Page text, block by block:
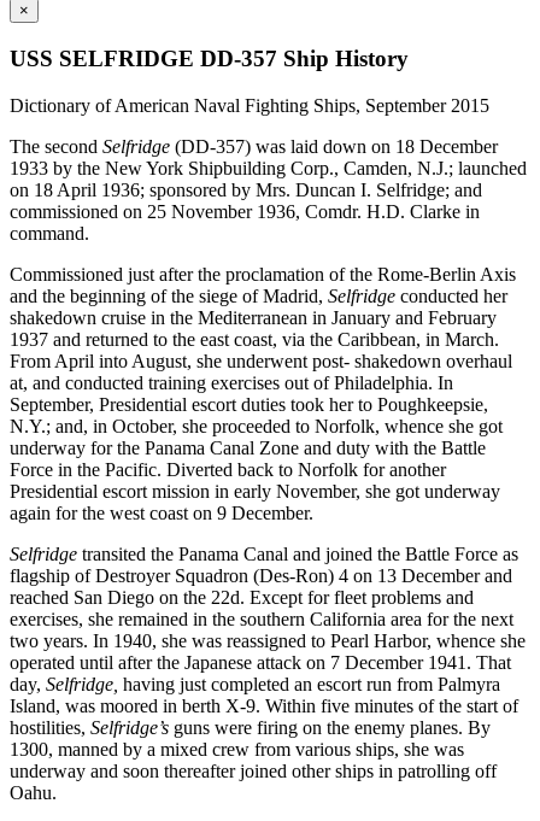
×
USS SELFRIDGE DD-357 Ship History
Dictionary of American Naval Fighting Ships, September 2015
The second Selfridge (DD-357) was laid down on 18 December
1933 by the New York Shipbuilding Corp., Camden, N.J.; launched
on 18 April 1936; sponsored by Mrs. Duncan I. Selfridge; and
commissioned on 25 November 1936, Comdr. H.D. Clarke in
command.
Commissioned just after the proclamation of the Rome-Berlin Axis
and the beginning of the siege of Madrid, Selfridge conducted her
shakedown cruise in the Mediterranean in January and February
1937 and returned to the east coast, via the Caribbean, in March.
From April into August, she underwent post- shakedown overhaul
at, and conducted training exercises out of Philadelphia. In
September, Presidential escort duties took her to Poughkeepsie,
N.Y.; and, in October, she proceeded to Norfolk, whence she got
underway for the Panama Canal Zone and duty with the Battle
Force in the Pacific. Diverted back to Norfolk for another
Presidential escort mission in early November, she got underway
again for the west coast on 9 December.
Selfridge transited the Panama Canal and joined the Battle Force as
flagship of Destroyer Squadron (Des-Ron) 4 on 13 December and
reached San Diego on the 22d. Except for fleet problems and
exercises, she remained in the southern California area for the next
two years. In 1940, she was reassigned to Pearl Harbor, whence she
operated until after the Japanese attack on 7 December 1941. That
day, Selfridge, having just completed an escort run from Palmyra
Island, was moored in berth X-9. Within five minutes of the start of
hostilities, Selfridge’s guns were firing on the enemy planes. By
1300, manned by a mixed crew from various ships, she was
underway and soon thereafter joined other ships in patrolling off
Oahu.